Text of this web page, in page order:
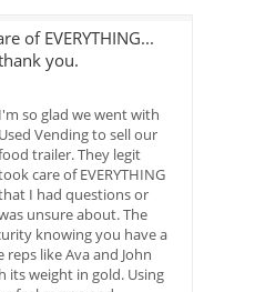
of EVERYTHING...
you.
I'm so glad we went with
Used Vending to sell our
trailer. They legit
care of EVERYTHING
I had questions or
unsure about. The
knowing you have a
like Ava and John
its weight in gold. Using